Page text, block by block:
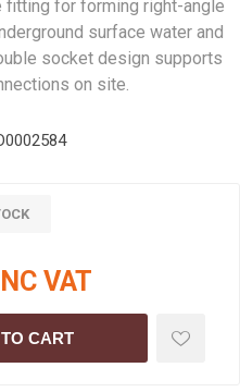
fitting for forming right-angle
surface water and
socket design supports
on site.
VAT
CART